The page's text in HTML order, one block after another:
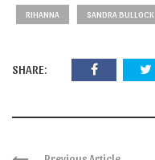
RIHANNA SANDRA BULLOCK
SHARE: